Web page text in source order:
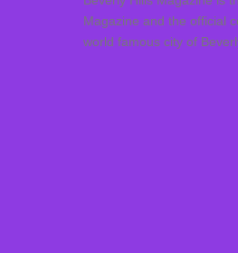
Magazine and the official
world famous city of